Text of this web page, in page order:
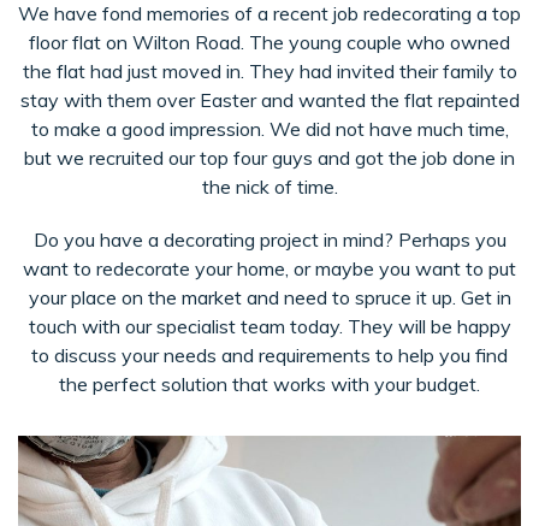
We have fond memories of a recent job redecorating a top
floor flat on Wilton Road. The young couple who owned
the flat had just moved in. They had invited their family to
stay with them over Easter and wanted the flat repainted
to make a good impression. We did not have much time,
but we recruited our top four guys and got the job done in
the nick of time.
Do you have a decorating project in mind? Perhaps you
want to redecorate your home, or maybe you want to put
your place on the market and need to spruce it up. Get in
touch with our specialist team today. They will be happy
to discuss your needs and requirements to help you find
the perfect solution that works with your budget.